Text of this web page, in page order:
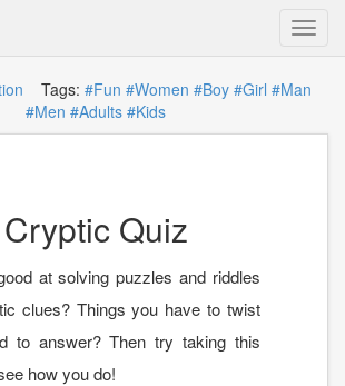
Tags: #Fun #Women #Boy #Girl #Man
#Men #Adults #Kids
Cryptic Quiz
at solving puzzles and riddles
clues? Things you have to twist
to answer? Then try taking this
how you do!